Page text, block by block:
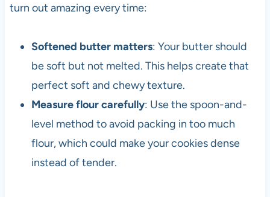
t
e
9
8
0
turn out amazing every time:
Softened butter matters: Your butter should
be soft but not melted. This helps create that
perfect soft and chewy texture.
Measure flour carefully: Use the spoon-and-
level method to avoid packing in too much
flour, which could make your cookies dense
instead of tender.